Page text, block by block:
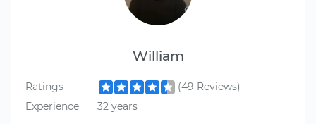
William
Ratings
(49 Reviews)
Experience
32 years